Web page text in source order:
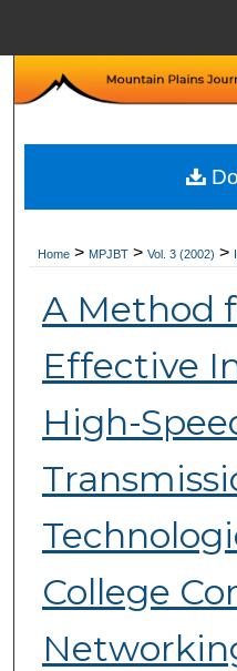
My
Digital
Home > MPJBT > Vol. 3 (2002) >
A Method
Effective
High-
College